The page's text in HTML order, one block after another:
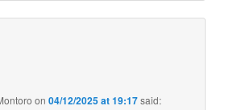
on04/12/2025 at 19:17said: